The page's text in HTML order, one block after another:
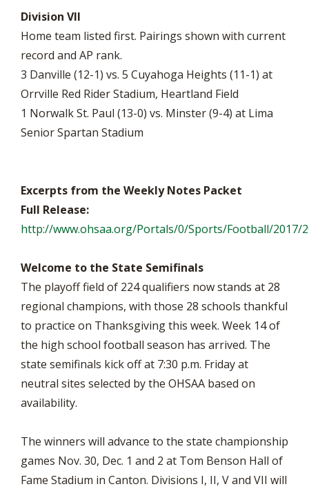
Division VII
Home team listed first. Pairings shown with current
record and AP rank.
3 Danville (12-1) vs. 5 Cuyahoga Heights (11-1) at
Orrville Red Rider Stadium, Heartland Field
1 Norwalk St. Paul (13-0) vs. Minster (9-4) at Lima
Senior Spartan Stadium
Excerpts from the Weekly Notes Packet
Full Release:
http://www.ohsaa.org/Portals/0/Sports/Football/2017/
Welcome to the State Semifinals
The playoff field of 224 qualifiers now stands at 28
regional champions, with those 28 schools thankful
to practice on Thanksgiving this week. Week 14 of
the high school football season has arrived. The
state semifinals kick off at 7:30 p.m. Friday at
neutral sites selected by the OHSAA based on
availability.
The winners will advance to the state championship
games Nov. 30, Dec. 1 and 2 at Tom Benson Hall of
Fame Stadium in Canton. Divisions I, II, V and VII will